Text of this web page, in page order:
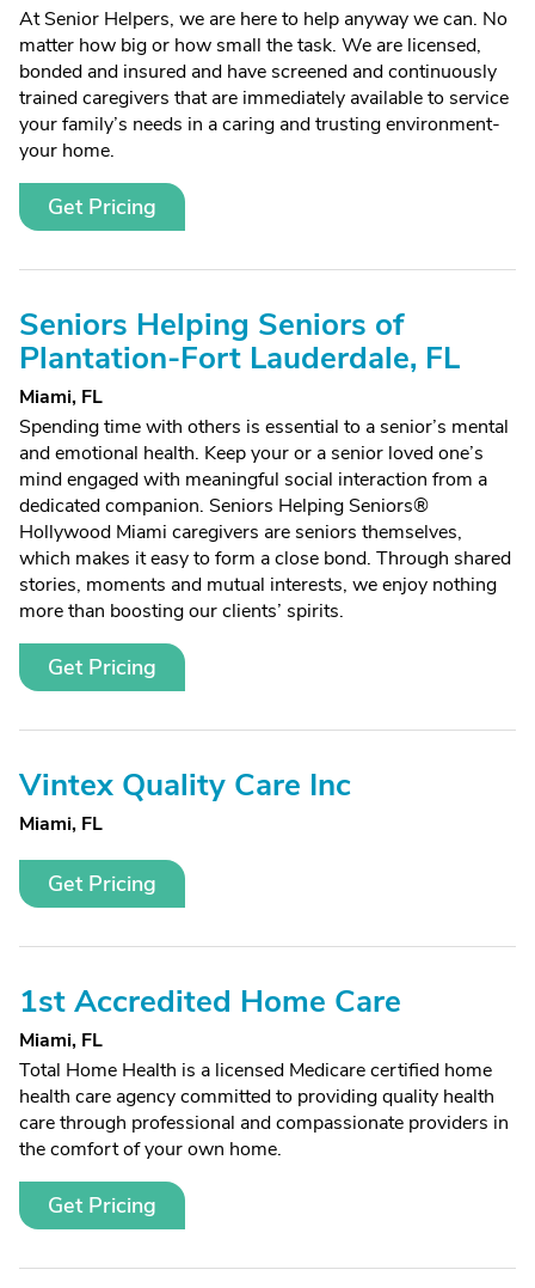
At Senior Helpers, we are here to help anyway we can. No
matter how big or how small the task. We are licensed,
bonded and insured and have screened and continuously
trained caregivers that are immediately available to service
your family’s needs in a caring and trusting environment-
your home.
Get Pricing
Seniors Helping Seniors of
Plantation-Fort Lauderdale, FL
Miami, FL
Spending time with others is essential to a senior’s mental
and emotional health. Keep your or a senior loved one’s
mind engaged with meaningful social interaction from a
dedicated companion. Seniors Helping Seniors®
Hollywood Miami caregivers are seniors themselves,
which makes it easy to form a close bond. Through shared
stories, moments and mutual interests, we enjoy nothing
more than boosting our clients’ spirits.
Get Pricing
Vintex Quality Care Inc
Miami, FL
Get Pricing
1st Accredited Home Care
Miami, FL
Total Home Health is a licensed Medicare certified home
health care agency committed to providing quality health
care through professional and compassionate providers in
the comfort of your own home.
Get Pricing